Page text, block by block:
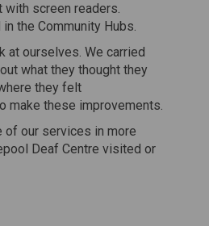
screen readers.
the Community Hubs.
at ourselves. We carried
what they thought they
they felt
make these improvements.
of our services in more
Deaf Centre visited or